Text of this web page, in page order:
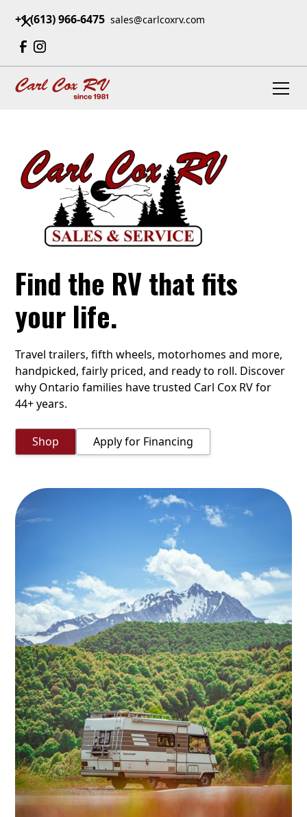
+1 (613) 966-6475 sales@carlcoxrv.com
Find the RV that fits
your life.
Travel trailers, fifth wheels, motorhomes and more,
handpicked, fairly priced, and ready to roll. Discover
why Ontario families have trusted Carl Cox RV for
44+ years.
Shop Apply for Financing